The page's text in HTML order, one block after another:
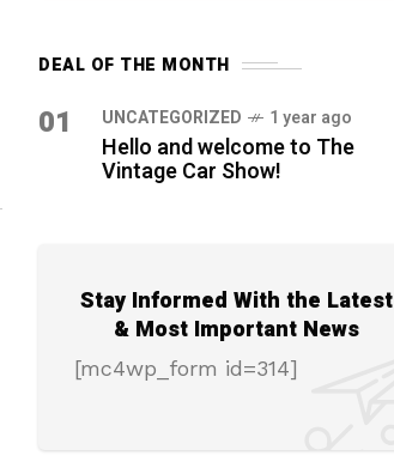
DEAL OF THE MONTH
01 UNCATEGORIZED 1 year ago
Hello and welcome to The
Vintage Car Show!
Stay Informed With the Latest
& Most Important News
[mc4wp_form id=314]